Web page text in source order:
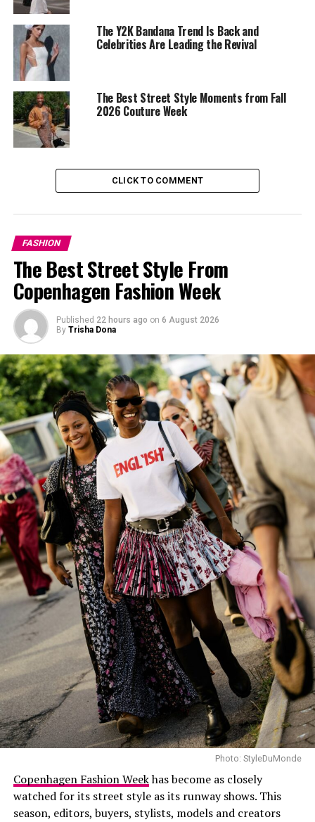
Bella Hadid in Schiaparelli
Bella Hadid wore a whiteSchiaparellifitted lace gown
inspired by a vintage Cannes look from 1969. Taylor
Russell wore a white gown with an off-the-shoulder
neckline and an asymmetrical hem with side-draped
detailing.
In contrast,
with a bold bow detail at the front, creating a more
Photo: Getty Images
Simone Ashley in Alexander McQueen
Simone Ashleyappeared in a red off-the shoulder
mermaid-style gown that flared into pleats and a light
train. Kristen Stewart also wore a red Chanel knit dress
by Matthieu Blazy, paired with black sneakers instead of
heels, giving the look a more casual twist.
The Y2K Bandana Trend Is Back and
Celebrities Are Leading the Revival
The Best Street Style Moments from Fall
2026 Couture Week
CLICK TO COMMENT
FASHION
The Best Street Style From
Copenhagen Fashion Week
Published 22 hours ago on 6 August 2026
By Trisha Dona
Photo: StyleDuMonde
Copenhagen Fashion Weekhas become as closely
watched for its street style as its runway shows. This
season, editors, buyers, stylists, models and creators